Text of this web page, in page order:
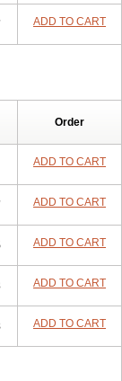
ADD TO CART
Order
ADD TO CART
ADD TO CART
ADD TO CART
ADD TO CART
ADD TO CART